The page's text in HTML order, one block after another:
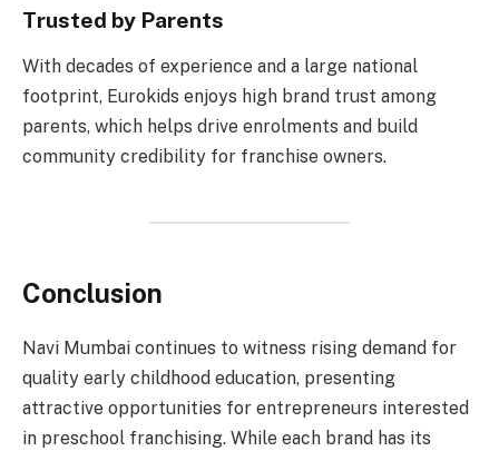
Trusted by Parents
With decades of experience and a large national
footprint, Eurokids enjoys high brand trust among
parents, which helps drive enrolments and build
community credibility for franchise owners.
Conclusion
Navi Mumbai continues to witness rising demand for
quality early childhood education, presenting
attractive opportunities for entrepreneurs interested
in preschool franchising. While each brand has its